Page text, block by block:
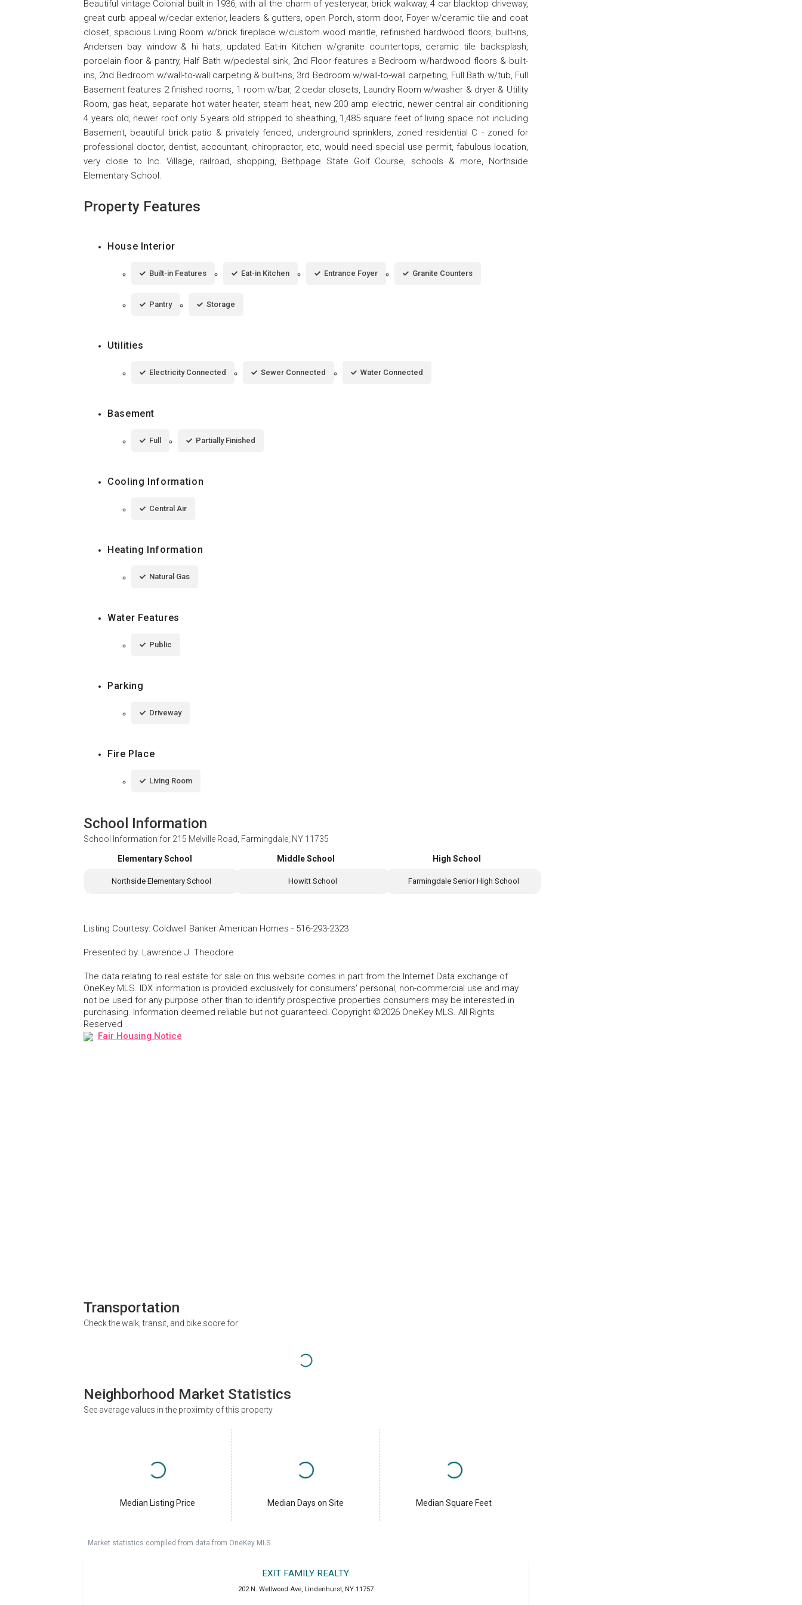
Beautiful vintage Colonial built in 1936, with all the charm of yesteryear, brick walkway, 4 car blacktop driveway,
great curb appeal w/cedar exterior, leaders & gutters, open Porch, storm door, Foyer w/ceramic tile and coat
closet, spacious Living Room w/brick fireplace w/custom wood mantle, refinished hardwood floors, built-ins,
Andersen bay window & hi hats, updated Eat-in Kitchen w/granite countertops, ceramic tile backsplash,
porcelain floor & pantry, Half Bath w/pedestal sink, 2nd Floor features a Bedroom w/hardwood floors & built-
ins, 2nd Bedroom w/wall-to-wall carpeting & built-ins, 3rd Bedroom w/wall-to-wall carpeting, Full Bath w/tub, Full
Basement features 2 finished rooms, 1 room w/bar, 2 cedar closets, Laundry Room w/washer & dryer & Utility
Room, gas heat, separate hot water heater, steam heat, new 200 amp electric, newer central air conditioning
4 years old, newer roof only 5 years old stripped to sheathing, 1,485 square feet of living space not including
Basement, beautiful brick patio & privately fenced, underground sprinklers, zoned residential C - zoned for
professional doctor, dentist, accountant, chiropractor, etc, would need special use permit, fabulous location,
very close to Inc. Village, railroad, shopping, Bethpage State Golf Course, schools & more, Northside
Elementary School.
Property Features
House Interior
Built-in Features Eat-in Kitchen Entrance Foyer Granite Counters
Pantry Storage
Utilities
Electricity Connected Sewer Connected Water Connected
Basement
Full Partially Finished
Cooling Information
Central Air
Heating Information
Natural Gas
Water Features
Public
Parking
Driveway
Fire Place
Living Room
School Information
School Information for 215 Melville Road, Farmingdale, NY 11735
Elementary School
Northside Elementary School
Middle School
Howitt School
High School
Farmingdale Senior High School
Listing Courtesy: Coldwell Banker American Homes - 516-293-2323
Presented by: Lawrence J. Theodore
The data relating to real estate for sale on this website comes in part from the Internet Data exchange of
OneKey MLS. IDX information is provided exclusively for consumers' personal, non-commercial use and may
not be used for any purpose other than to identify prospective properties consumers may be interested in
purchasing. Information deemed reliable but not guaranteed. Copyright ©2026 OneKey MLS. All Rights
Reserved
Fair Housing Notice
Transportation
Check the walk, transit, and bike score for
Neighborhood Market Statistics
See average values in the proximity of this property
Median Listing Price Median Days on Site Median Square Feet
Market statistics compiled from data from OneKey MLS.
EXIT FAMILY REALTY
202 N. Wellwood Ave, Lindenhurst, NY 11757